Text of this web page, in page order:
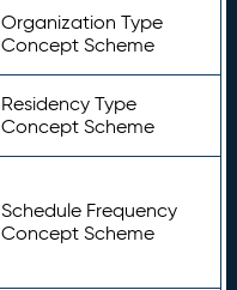
Organization Type
Concept Scheme
Residency Type
Concept Scheme
Schedule Frequency
Concept Scheme